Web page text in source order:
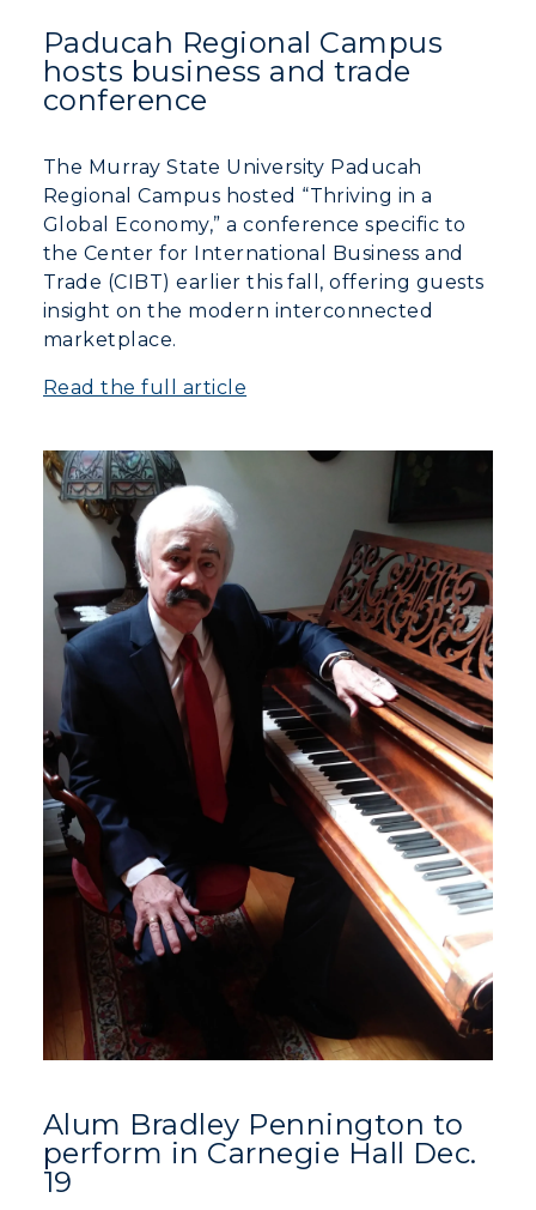
Paducah Regional Campus
hosts business and trade
conference
The Murray State University Paducah
Regional Campus hosted “Thriving in a
Global Economy,” a conference specific to
the Center for International Business and
Trade (CIBT) earlier this fall, offering guests
insight on the modern interconnected
marketplace.
Read the full article
Alum Bradley Pennington to
perform in Carnegie Hall Dec.
19